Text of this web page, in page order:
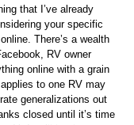
that I’ve already
your specific
There’s a wealth
RV owner
online with a grain
to one RV may
generalizations out
closed until it’s time